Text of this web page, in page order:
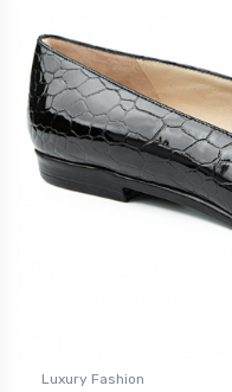
Luxury Fashion